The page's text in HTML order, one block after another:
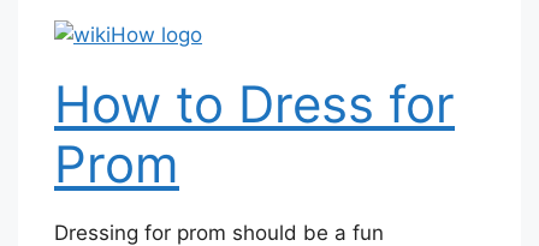
How to Dress for
Prom
Dressing for prom should be a fun